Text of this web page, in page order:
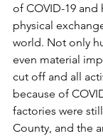
of COVID-19
physical
world. Not only
even material
cut off and all
because of
factories were
County, and the